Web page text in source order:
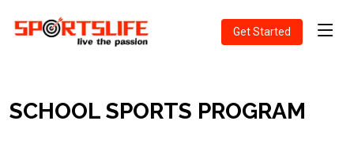
Get Started
SCHOOL SPORTS PROGRAM